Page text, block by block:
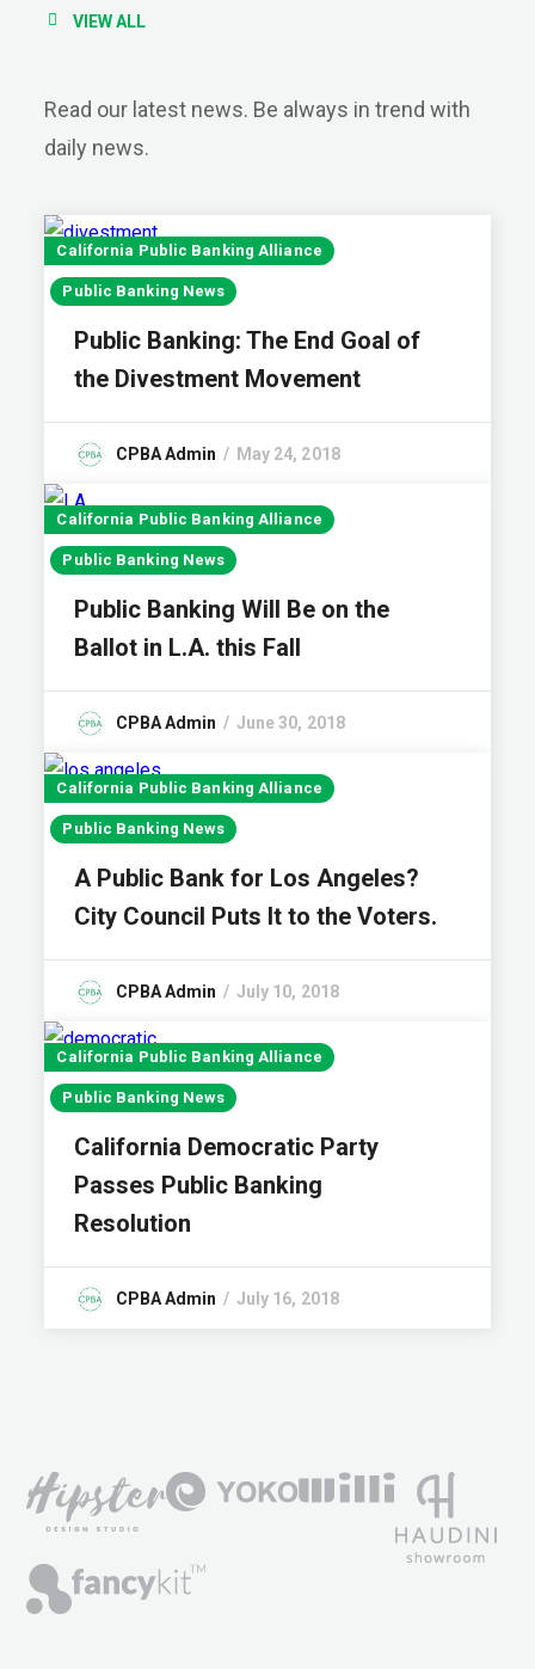
VIEW ALL
Read our latest news. Be always in trend with
daily news.
California Public Banking Alliance
Public Banking News
Public Banking: The End Goal of
the Divestment Movement
CPBA Admin May 24, 2018
California Public Banking Alliance
Public Banking News
Public Banking Will Be on the
Ballot in L.A. this Fall
CPBA Admin June 30, 2018
California Public Banking Alliance
Public Banking News
A Public Bank for Los Angeles?
City Council Puts It to the Voters.
CPBA Admin July 10, 2018
California Public Banking Alliance
Public Banking News
California Democratic Party
Passes Public Banking
Resolution
CPBA Admin July 16, 2018